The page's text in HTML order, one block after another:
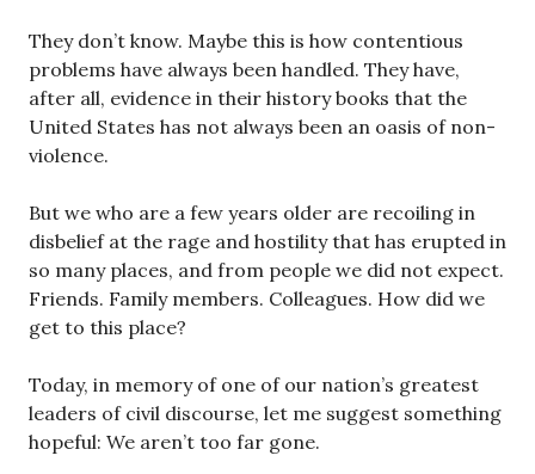
They don’t know. Maybe this is how contentious
problems have always been handled. They have,
after all, evidence in their history books that the
United States has not always been an oasis of non-
violence.
But we who are a few years older are recoiling in
disbelief at the rage and hostility that has erupted in
so many places, and from people we did not expect.
Friends. Family members. Colleagues. How did we
get to this place?
Today, in memory of one of our nation’s greatest
leaders of civil discourse, let me suggest something
hopeful: We aren’t too far gone.